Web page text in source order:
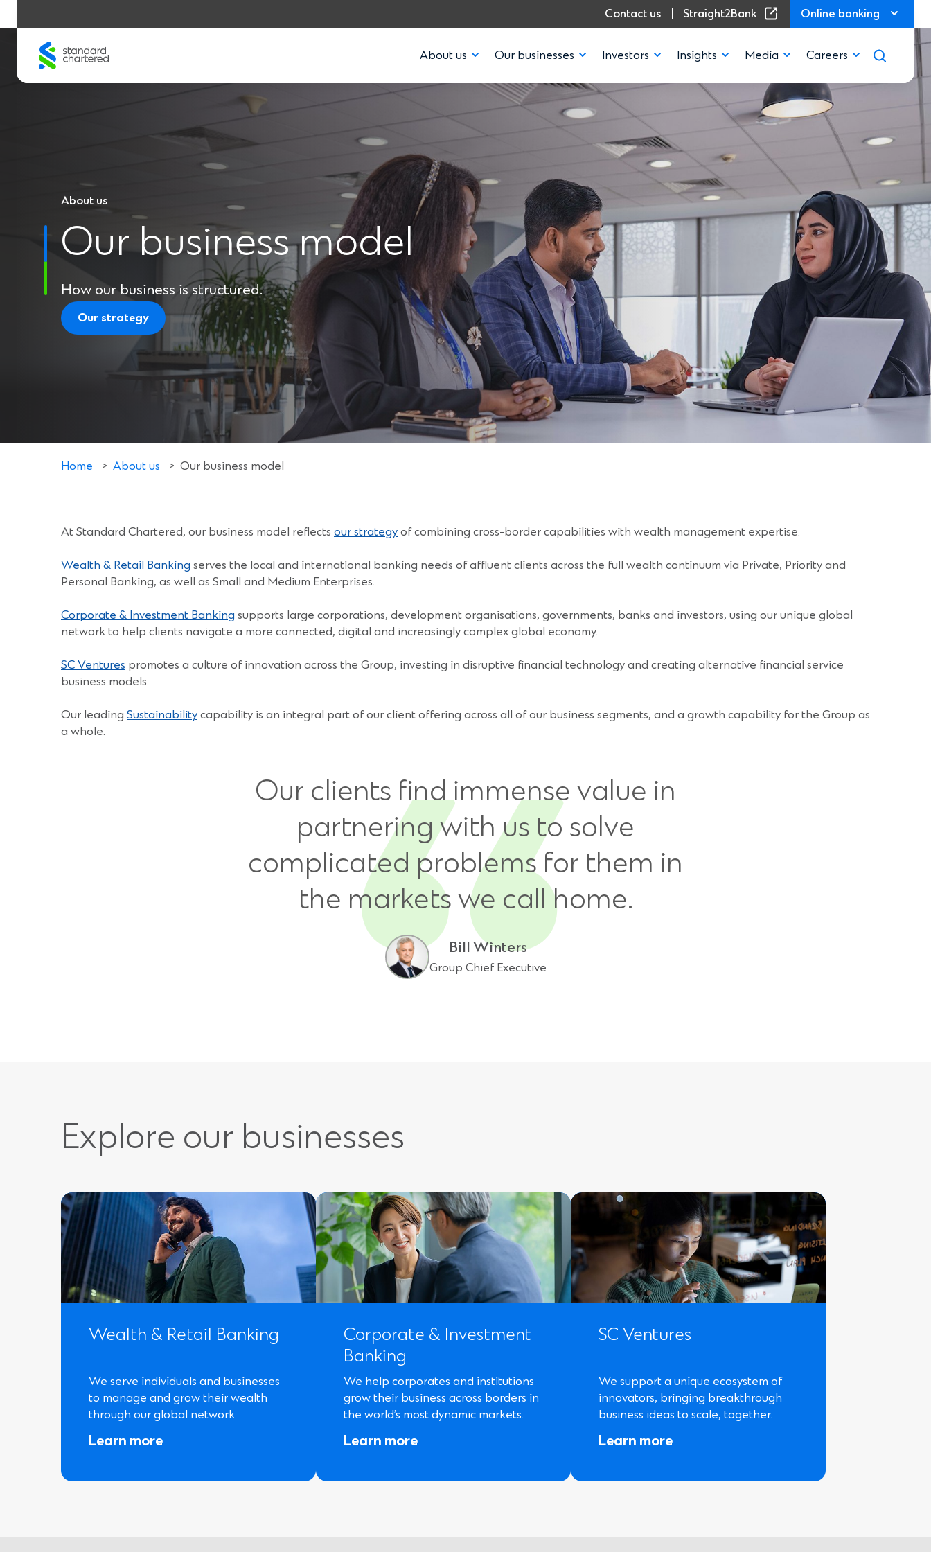
content
Contact us Straight2Bank
(Opens in a new window)Online banking
About us Our businesses Investors Insights Media Careers
About us
Our business model
How our business is structured.
Our strategy
Home > About us > Our business model
At Standard Chartered, our business model reflects our strategy of combining cross-border capabilities with wealth management expertise.
Wealth & Retail Banking serves the local and international banking needs of affluent clients across the full wealth continuum via Private, Priority and
Personal Banking, as well as Small and Medium Enterprises.
Corporate & Investment Banking supports large corporations, development organisations, governments, banks and investors, using our unique global
network to help clients navigate a more connected, digital and increasingly complex global economy.
SC Ventures promotes a culture of innovation across the Group, investing in disruptive financial technology and creating alternative financial service
business models.
Our leading Sustainability capability is an integral part of our client offering across all of our business segments, and a growth capability for the Group as
a whole.
Our clients find immense value in
partnering with us to solve
complicated problems for them in
the markets we call home.
Bill Winters
Group Chief Executive
Explore our businesses
Wealth & Retail Banking
We serve individuals and businesses
to manage and grow their wealth
through our global network.
Learn more
Corporate & Investment
Banking
We help corporates and institutions
grow their business across borders in
the world’s most dynamic markets.
Learn more
SC Ventures
We support a unique ecosystem of
innovators, bringing breakthrough
business ideas to scale, together.
Learn more